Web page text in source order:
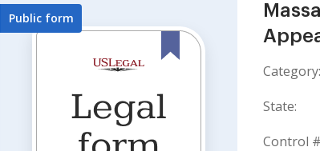
Category:
State:
Control
Public form